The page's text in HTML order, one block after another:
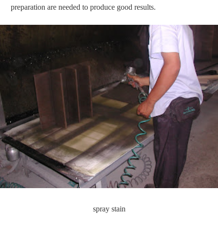
preparation are needed to produce good results.
spray stain